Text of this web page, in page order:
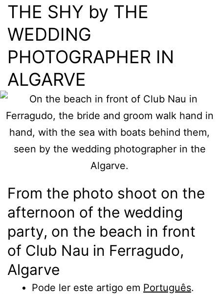
THE SHY by THE
WEDDING
PHOTOGRAPHER IN
ALGARVE
From the photo shoot on the
afternoon of the wedding
party, on the beach in front
of Club Nau in Ferragudo,
Algarve
Pode ler este artigo em Português.